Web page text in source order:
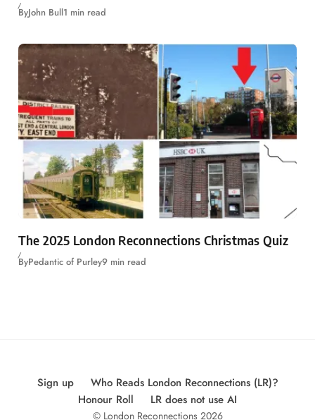
ByJohn Bull1 min read
The 2025 London Reconnections Christmas Quiz
ByPedantic of Purley9 min read
Sign up
Who Reads London Reconnections (LR)?
Honour Roll
LR does not use AI
© London Reconnections 2026